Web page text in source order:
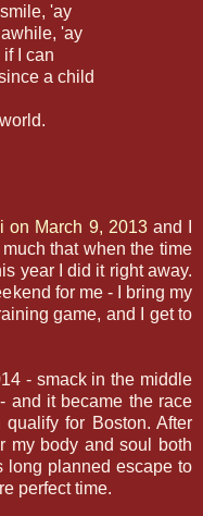
'ay
'ay
I can
a child
on March 9, 2013and I
that when the time
year I did it right away.
for me - I bring my
game, and I get to
- smack in the middle
and it became the race
for Boston. After
my body and soul both
long planned escape to
perfect time.